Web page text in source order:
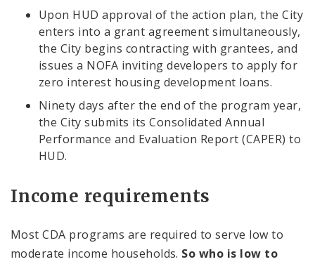
Upon HUD approval of the action plan, the City
enters into a grant agreement simultaneously,
the City begins contracting with grantees, and
issues a NOFA inviting developers to apply for
zero interest housing development loans.
Ninety days after the end of the program year,
the City submits its Consolidated Annual
Performance and Evaluation Report (CAPER) to
HUD.
Income requirements
Most CDA programs are required to serve low to
moderate income households. So who is low to